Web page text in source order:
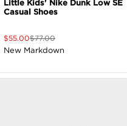
Little Kids' Nike Dunk Low SE
Casual Shoes
$55.00$77.00
New Markdown